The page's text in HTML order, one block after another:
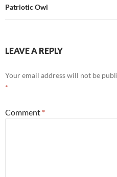
Patriotic Owl
LEAVE A REPLY
Your email address will not be
*
Comment *